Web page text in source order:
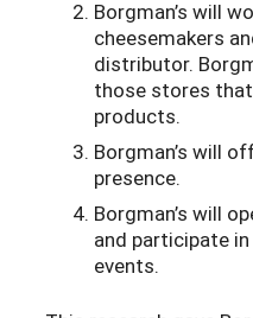
Borgman’s will
cheesemakers
distributor.
those stores
products.
Borgman’s will
presence.
Borgman’s will
and participate
events.